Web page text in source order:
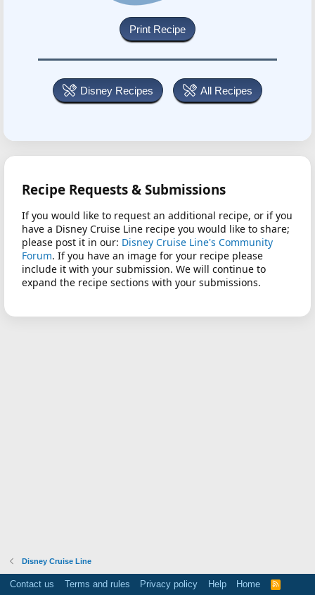
Disney Recipes All Recipes
Recipe Requests & Submissions
If you would like to request an additional recipe, or if you
have a Disney Cruise Line recipe you would like to share;
please post it in our: Disney Cruise Line's Community
Forum. If you have an image for your recipe please
include it with your submission. We will continue to
expand the recipe sections with your submissions.
Disney Cruise Line
Contact us Terms and rules Privacy policy Help Home
R